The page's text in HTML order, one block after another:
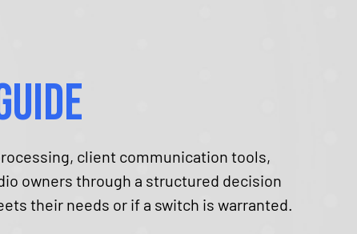
client communication tools,
owners through a structured decision
their needs or if a switch is warranted.